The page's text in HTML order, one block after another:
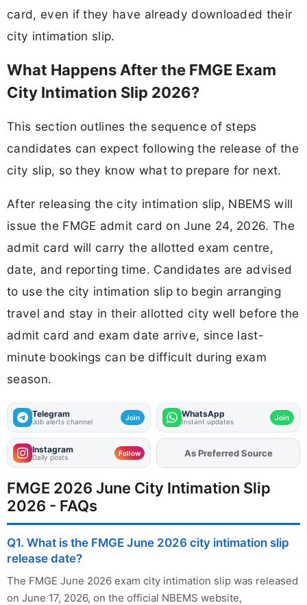
card, even if they have already downloaded their
city intimation slip.
What Happens After the FMGE Exam
City Intimation Slip 2026?
This section outlines the sequence of steps
candidates can expect following the release of the
city slip, so they know what to prepare for next.
After releasing the city intimation slip, NBEMS will
issue the FMGE admit card on June 24, 2026. The
admit card will carry the allotted exam centre,
date, and reporting time. Candidates are advised
to use the city intimation slip to begin arranging
travel and stay in their allotted city well before the
admit card and exam date arrive, since last-
minute bookings can be difficult during exam
season.
Telegram
Job alerts channel Join WhatsApp
Instant updates Join
Instagram
Daily posts Follow AddFJAon
FMGE 2026 June City Intimation Slip
2026 - FAQs
Q1. What is the FMGE June 2026 city intimation slip
release date?
The FMGE June 2026 exam city intimation slip was released
on June 17, 2026, on the official NBEMS website,